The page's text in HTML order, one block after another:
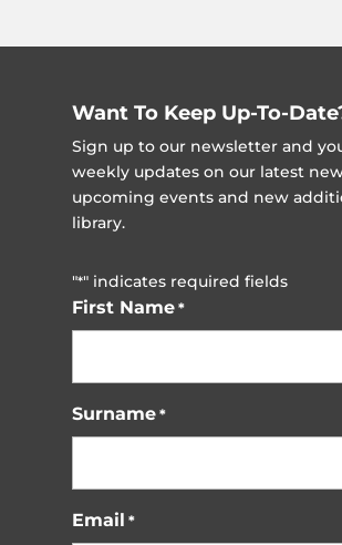
Want To Keep Up-To-
Sign up to our newsletter and
weekly updates on our latest
upcoming events and new
library.
"*" indicates required fields
First Name *
Surname *
Email *